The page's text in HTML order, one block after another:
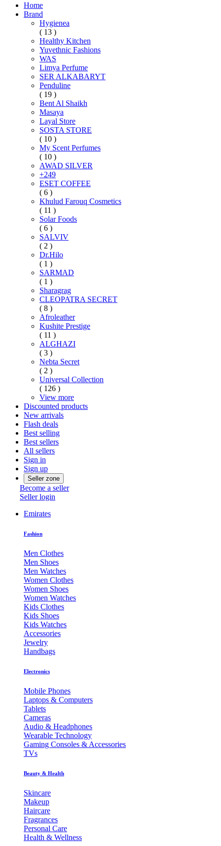
Home
Brand
Hygienea
( 13 )
Healthy Kitchen
Yuvethnic Fashions
WAS
Limya Perfume
SER ALKABARYT
Penduline
( 19 )
Bent Al Shaikh
Masaya
Layal Store
SOSTA STORE
( 10 )
My Scent Perfumes
( 10 )
AWAD SILVER
+249
ESET COFFEE
( 6 )
Khulud Farouq Cosmetics
( 11 )
Solar Foods
( 6 )
SALVIV
( 2 )
Dr.Hilo
( 1 )
SARMAD
( 1 )
Sharagrag
CLEOPATRA SECRET
( 8 )
Afroleather
Kushite Prestige
( 11 )
ALGHAZI
( 3 )
Nebta Secret
( 2 )
Universal Collection
( 126 )
View more
Discounted products
New arrivals
Flash deals
Best selling
Best sellers
All sellers
Sign in
Sign up
Seller zone
Become a seller
Seller login
Emirates
Fashion
Men Clothes
Men Shoes
Men Watches
Women Clothes
Women Shoes
Women Watches
Kids Clothes
Kids Shoes
Kids Watches
Accessories
Jewelry
Handbags
Electronics
Mobile Phones
Laptops & Computers
Tablets
Cameras
Audio & Headphones
Wearable Technology
Gaming Consoles & Accessories
TVs
Beauty & Health
Skincare
Makeup
Haircare
Fragrances
Personal Care
Health & Wellness